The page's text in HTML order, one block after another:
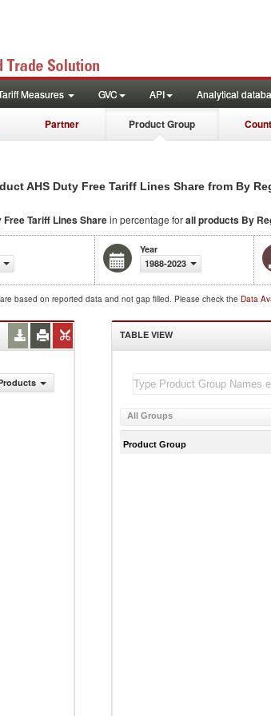
Measures GVC API Analytical
Partner Product Group
AHS Duty Free Tariff Lines Share from By
Tariff Lines Sharein percentage forall products By
Year
1988-2023
based on reported data and not gap filled. Please check the Data
TABLE VIEW
All Groups
Product Group